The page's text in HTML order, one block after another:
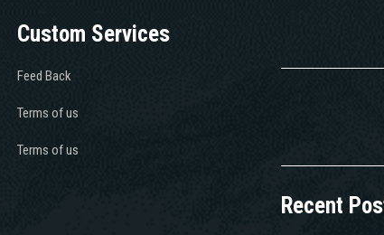
Custom Services
Feed Back
Terms of us
Terms of us
Recent